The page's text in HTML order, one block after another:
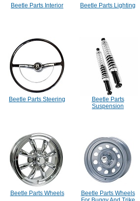
Beetle Parts Interior Beetle Parts Lighting
Beetle Parts Steering
Beetle Parts
Suspension
Beetle Parts Wheels
Beetle Parts Wheels